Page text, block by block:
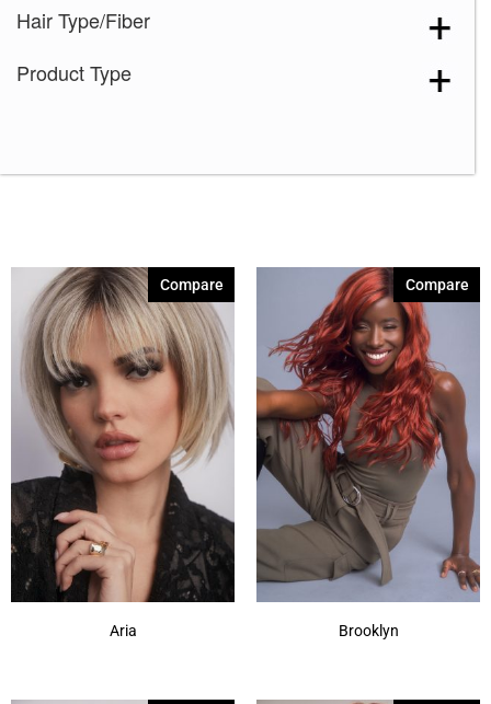
Hair Type/Fiber
Product Type
Aria
Compare
Brooklyn
Compare